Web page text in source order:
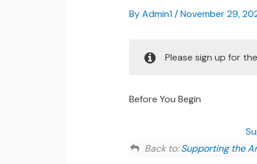
By Admin1/November 29,
Please sign up for
Before You Begin
Back to:Supporting the